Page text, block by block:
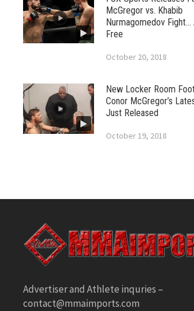
McGregor vs. Khabib
Nurmagomedov Fight…
Free
October 20, 2018
New Locker Room
Conor McGregor’s
Just Released
October 19, 2018
Advertiser and Athlete inquries –
contact@mmaimports.com